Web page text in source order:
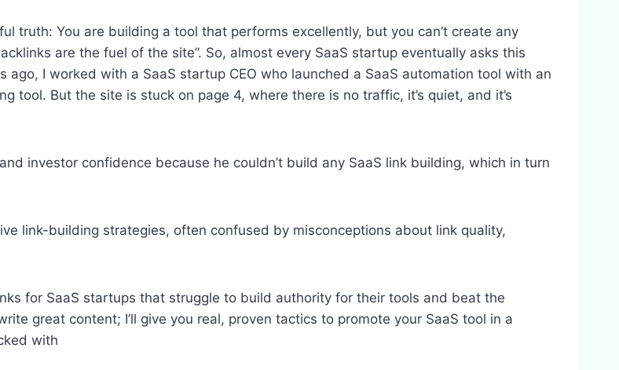
truth: You are building a tool that performs excellently, but you can’t create any
are the fuel of the site”. So, almost every SaaS startup eventually asks this
I worked with a SaaS startup CEO who launched a SaaS automation tool with an
tool. But the site is stuck on page 4, where there is no traffic, it’s quiet, and it’s
investor confidence because he couldn’t build any SaaS link building, which in turn
link-building strategies, often confused by misconceptions about link quality,
for SaaS startups that struggle to build authority for their tools and beat the
great content; I’ll give you real, proven tactics to promote your SaaS tool in a
with